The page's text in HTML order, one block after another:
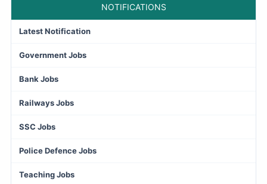
NOTIFICATIONS
Latest Notification
Government Jobs
Bank Jobs
Railways Jobs
SSC Jobs
Police Defence Jobs
Teaching Jobs